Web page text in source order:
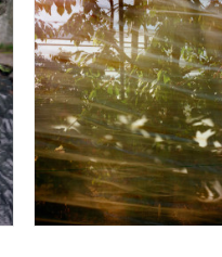
Sheet Wadenswill -
Switzerland 2014